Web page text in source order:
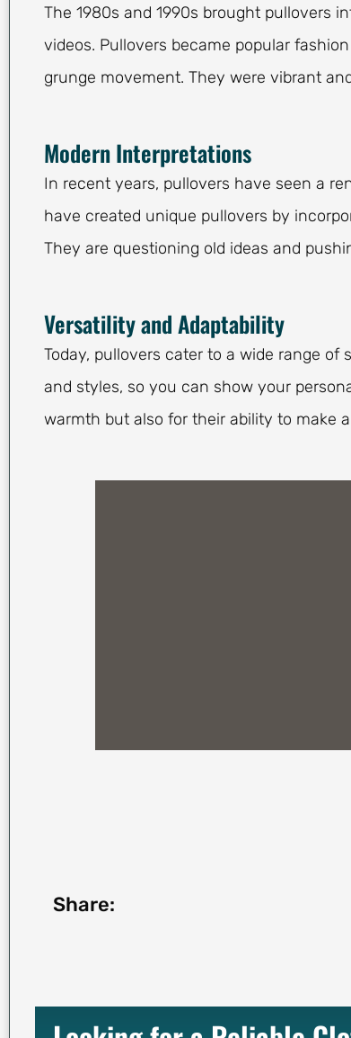
The 1980s and 1990s brought pullovers
videos. Pullovers became popular
grunge movement. They were vibrant
Modern Interpretations
In recent years, pullovers have seen a
have created unique pullovers by
They are questioning old ideas and
Versatility and Adaptability
Today, pullovers cater to a wide range
and styles, so you can show your
warmth but also for their ability to make
Share: